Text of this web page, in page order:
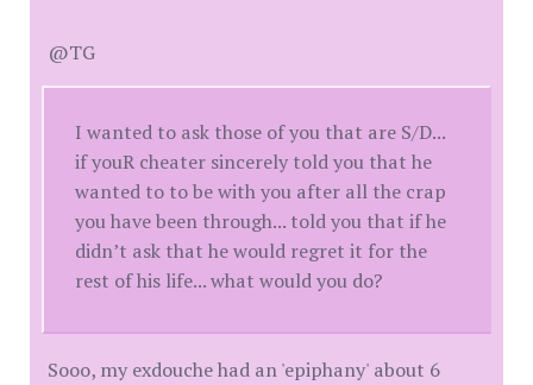
@TG
I wanted to ask those of you that are S/D...
if youR cheater sincerely told you that he
wanted to to be with you after all the crap
you have been through... told you that if he
didn’t ask that he would regret it for the
rest of his life... what would you do?
Sooo, my exdouche had an 'epiphany' about 6